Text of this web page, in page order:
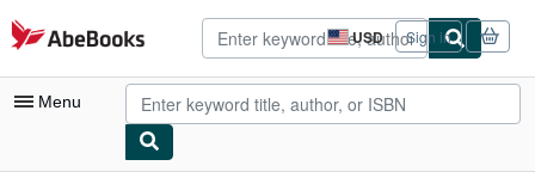
Skip to main content
AbeBooks.com USD
Site
shopping
preferences
Sign in
Menu